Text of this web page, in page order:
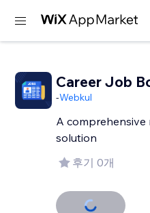
Career Job
-Webkul
A comprehensive
solution
후기 0개